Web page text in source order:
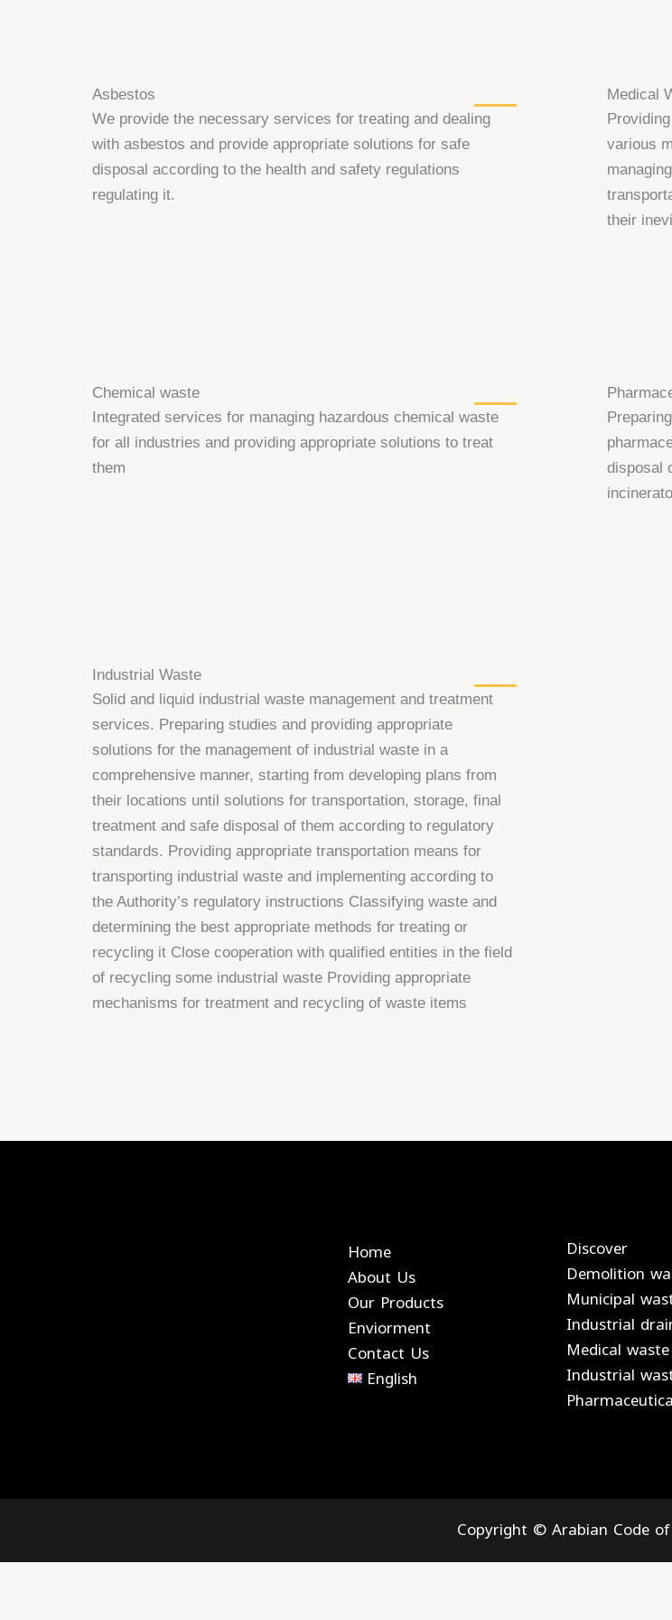
Asbestos
We provide the necessary services for treating and dealing
with asbestos and provide appropriate solutions for safe
disposal according to the health and safety regulations
regulating it.
Medical
various
their
Chemical waste
Integrated services for managing hazardous chemical waste
for all industries and providing appropriate solutions to treat
them
disposal
Industrial Waste
Solid and liquid industrial waste management and treatment
services. Preparing studies and providing appropriate
solutions for the management of industrial waste in a
comprehensive manner, starting from developing plans from
their locations until solutions for transportation, storage, final
treatment and safe disposal of them according to regulatory
standards. Providing appropriate transportation means for
transporting industrial waste and implementing according to
the Authority’s regulatory instructions Classifying waste and
determining the best appropriate methods for treating or
recycling it Close cooperation with qualified entities in the field
of recycling some industrial waste Providing appropriate
mechanisms for treatment and recycling of waste items
Home
About Us
Our Products
Enviorment
Contact Us
English
Discover
Demolition
Municipal
Industrial
Medical waste
Industrial
Copyright © Arabian Code